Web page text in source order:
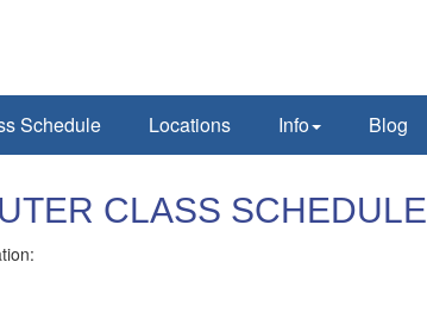
Schedule Locations Info Blog
CLASS SCHEDULE